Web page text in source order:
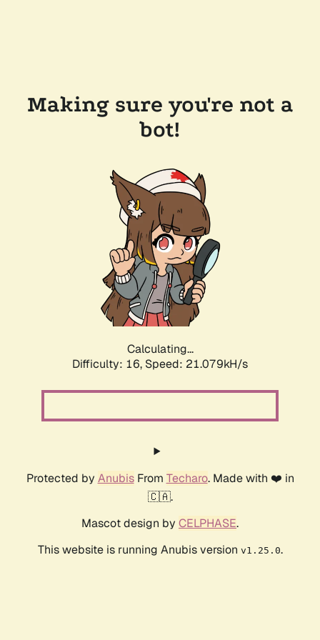
Making sure you're not a
bot!
Calculating...
Difficulty: 16, Speed: 21.079kH/s
Protected by AnubisFrom Techaro. Made with ❤️ in
🇨🇦.
Mascot design by CELPHASE.
This website is running Anubis version v1.25.0.